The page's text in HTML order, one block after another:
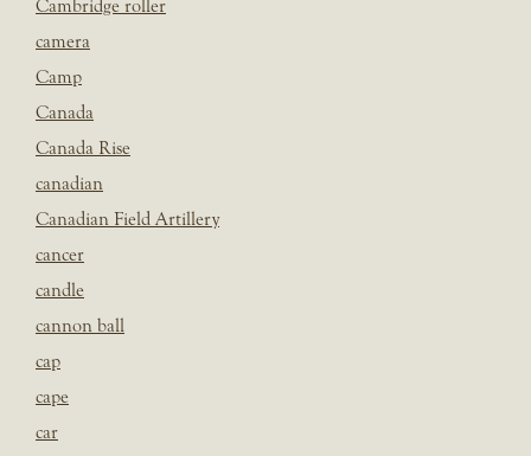
Cambridge roller
camera
Camp
Canada
Canada Rise
canadian
Canadian Field Artillery
cancer
candle
cannon ball
cap
cape
car